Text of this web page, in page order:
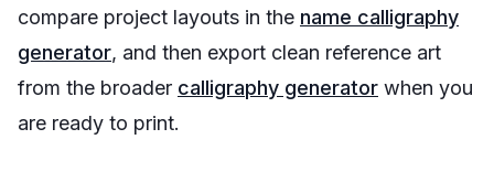
compare project layouts in the name calligraphy
generator, and then export clean reference art
from the broader calligraphy generator when you
are ready to print.